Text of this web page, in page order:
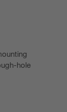
hole